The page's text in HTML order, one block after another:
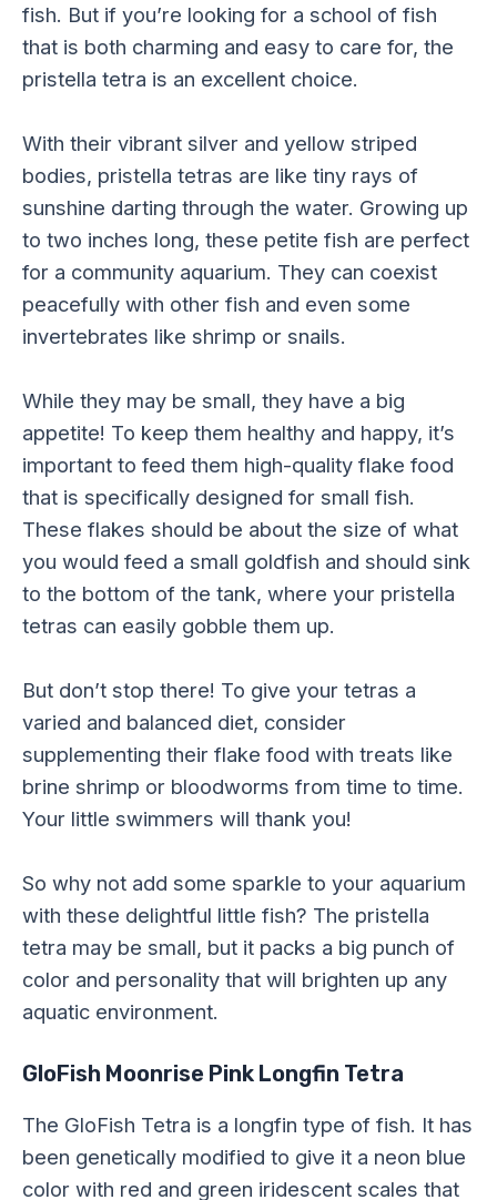
fish. But if you’re looking for a school of fish
that is both charming and easy to care for, the
pristella tetra is an excellent choice.
With their vibrant silver and yellow striped
bodies, pristella tetras are like tiny rays of
sunshine darting through the water. Growing up
to two inches long, these petite fish are perfect
for a community aquarium. They can coexist
peacefully with other fish and even some
invertebrates like shrimp or snails.
While they may be small, they have a big
appetite! To keep them healthy and happy, it’s
important to feed them high-quality flake food
that is specifically designed for small fish.
These flakes should be about the size of what
you would feed a small goldfish and should sink
to the bottom of the tank, where your pristella
tetras can easily gobble them up.
But don’t stop there! To give your tetras a
varied and balanced diet, consider
supplementing their flake food with treats like
brine shrimp or bloodworms from time to time.
Your little swimmers will thank you!
So why not add some sparkle to your aquarium
with these delightful little fish? The pristella
tetra may be small, but it packs a big punch of
color and personality that will brighten up any
aquatic environment.
GloFish Moonrise Pink Longfin Tetra
The GloFish Tetra is a longfin type of fish. It has
been genetically modified to give it a neon blue
color with red and green iridescent scales that